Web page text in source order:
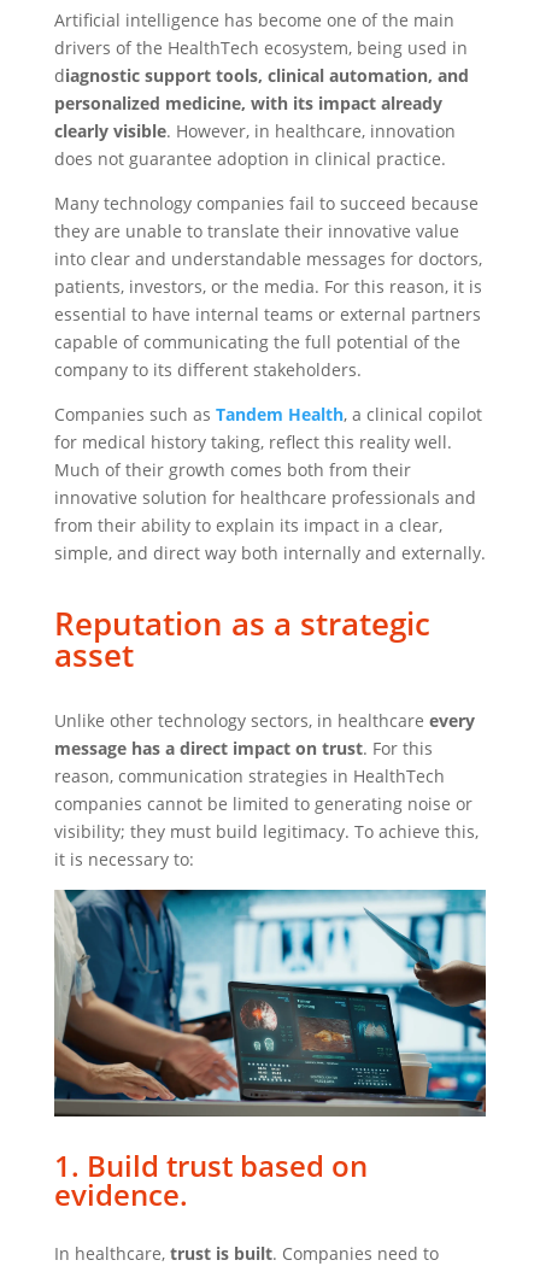
Artificial intelligence has become one of the main
drivers of the HealthTech ecosystem, being used in
diagnostic support tools, clinical automation, and
personalized medicine, with its impact already
clearly visible. However, in healthcare, innovation
does not guarantee adoption in clinical practice.
Many technology companies fail to succeed because
they are unable to translate their innovative value
into clear and understandable messages for doctors,
patients, investors, or the media. For this reason, it is
essential to have internal teams or external partners
capable of communicating the full potential of the
company to its different stakeholders.
Companies such as Tandem Health, a clinical copilot
for medical history taking, reflect this reality well.
Much of their growth comes both from their
innovative solution for healthcare professionals and
from their ability to explain its impact in a clear,
simple, and direct way both internally and externally.
Reputation as a strategic
asset
Unlike other technology sectors, in healthcare every
message has a direct impact on trust. For this
reason, communication strategies in HealthTech
companies cannot be limited to generating noise or
visibility; they must build legitimacy. To achieve this,
it is necessary to:
1. Build trust based on
evidence.
In healthcare, trust is built. Companies need to